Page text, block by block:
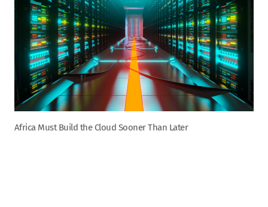
Africa Must Build the Cloud Sooner Than Later